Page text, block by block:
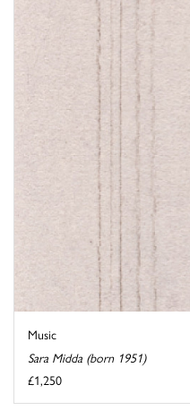
Music
Sara Midda (born 1951)
£1,250